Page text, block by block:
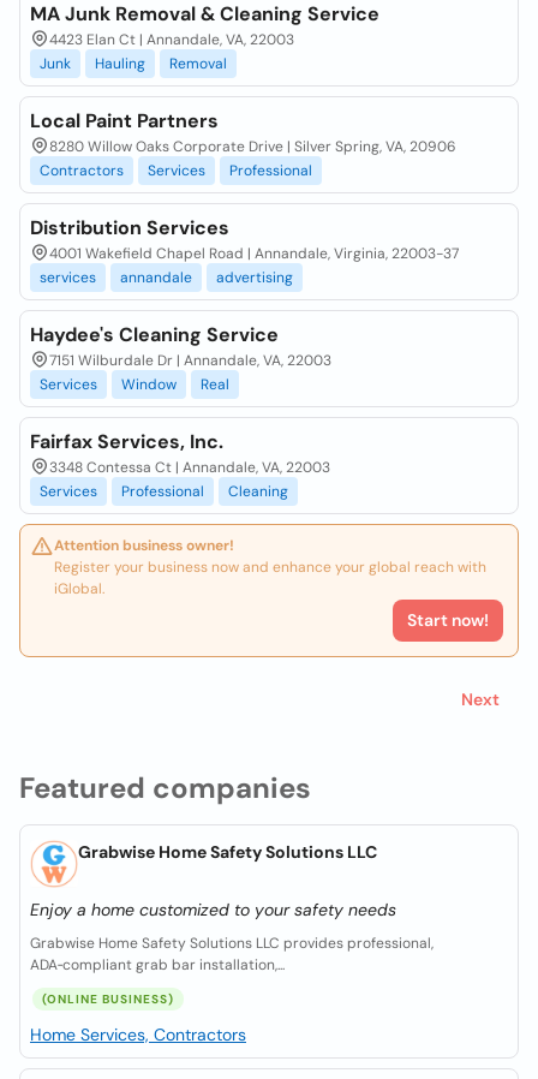
Featured companies
Grabwise Home Safety Solutions LLC
Enjoy a home customized to your safety needs
Grabwise Home Safety Solutions LLC provides professional,
ADA‑compliant grab bar installation,...
(ONLINE BUSINESS)
Home Services, Contractors
MA Junk Removal & Cleaning Service
4423 Elan Ct | Annandale, VA, 22003
Junk
Hauling Removal
Local Paint Partners
8280 Willow Oaks Corporate Drive | Silver Spring, VA, 20906
Contractors
Services Professional
Distribution Services
4001 Wakefield Chapel Road | Annandale, Virginia, 22003-37
services
annandale advertising
Haydee's Cleaning Service
7151 Wilburdale Dr | Annandale, VA, 22003
Services
Window Real
Fairfax Services, Inc.
3348 Contessa Ct | Annandale, VA, 22003
Services
Professional Cleaning
Attention business owner!
Register your business now and enhance your global reach with
iGlobal.
Start now!
Next